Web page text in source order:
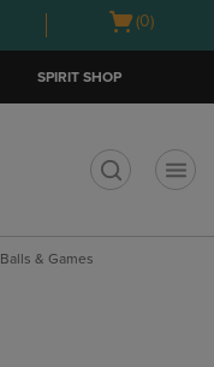
Open
(0)
SPIRIT SHOP
Balls & Games